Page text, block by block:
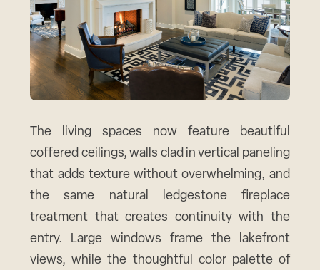
The living spaces now feature beautiful
coffered ceilings, walls clad in vertical paneling
that adds texture without overwhelming, and
the same natural ledgestone fireplace
treatment that creates continuity with the
entry. Large windows frame the lakefront
views, while the thoughtful color palette of